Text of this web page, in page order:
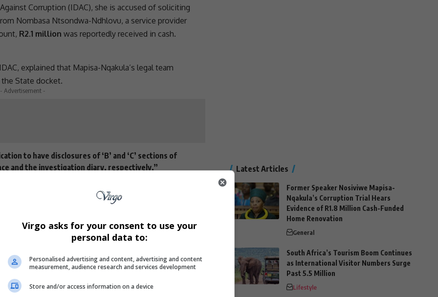
Corruption (IDAC), she is accused of soliciting
Nombasa Ntsondwa-Ndhlovu, a service provider
R2.1 million was reportedly received in cash.
IDAC, explained that Mapisa-Nqakula’s legal team
State docket.
- Advertisement -
to have disclosures of ‘B’ and ‘C’ sections of
and the investigation diary, respectively,”
Mapisa-Nqakula’s legal team to discuss the request
bail since her arrest
high-profile names such as United Democratic
Minister of Defence and Military Veterans,
Latest Articles
Former Speaker Nosiviwe Mapisa-
Nqakula’s Corruption Trial Hears
Evidence of R1.8 Million Cash-Funded
Home Renovation
General
South Africa’s Tourism Boom Continues
as International Visitor Numbers Surge
Past 5.5 Million
Lifestyle
Virgo asks for your consent to use your
personal data to:
Personalised advertising and content, advertising and content
measurement, audience research and services development
Store and/or access information on a device